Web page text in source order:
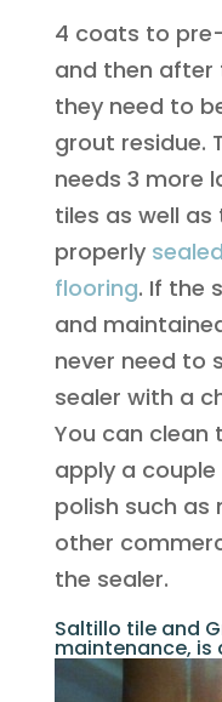
4 coats to
and then after
they need to
grout residue.
needs 3 more
tiles as well as
properly
flooring. If the
and
never need to
sealer with a
You can clean
apply a
polish such as
other
the sealer.
Saltillo tile and
maintenance, is